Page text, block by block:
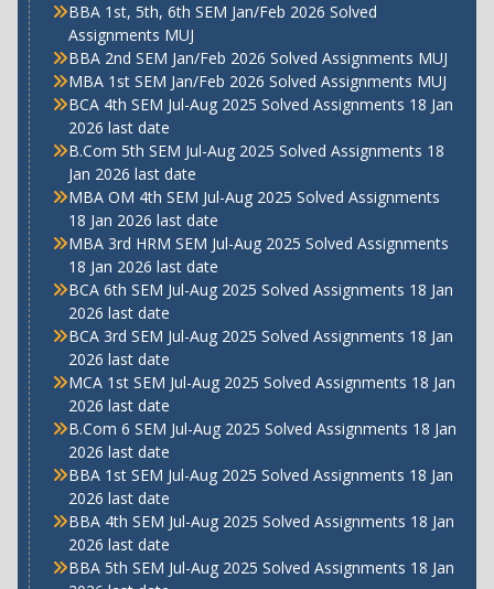
BBA 1st, 5th, 6th SEM Jan/Feb 2026 Solved
Assignments MUJ
BBA 2nd SEM Jan/Feb 2026 Solved Assignments MUJ
MBA 1st SEM Jan/Feb 2026 Solved Assignments MUJ
BCA 4th SEM Jul-Aug 2025 Solved Assignments 18 Jan
2026 last date
B.Com 5th SEM Jul-Aug 2025 Solved Assignments 18
Jan 2026 last date
MBA OM 4th SEM Jul-Aug 2025 Solved Assignments
18 Jan 2026 last date
MBA 3rd HRM SEM Jul-Aug 2025 Solved Assignments
18 Jan 2026 last date
BCA 6th SEM Jul-Aug 2025 Solved Assignments 18 Jan
2026 last date
BCA 3rd SEM Jul-Aug 2025 Solved Assignments 18 Jan
2026 last date
MCA 1st SEM Jul-Aug 2025 Solved Assignments 18 Jan
2026 last date
B.Com 6 SEM Jul-Aug 2025 Solved Assignments 18 Jan
2026 last date
BBA 1st SEM Jul-Aug 2025 Solved Assignments 18 Jan
2026 last date
BBA 4th SEM Jul-Aug 2025 Solved Assignments 18 Jan
2026 last date
BBA 5th SEM Jul-Aug 2025 Solved Assignments 18 Jan